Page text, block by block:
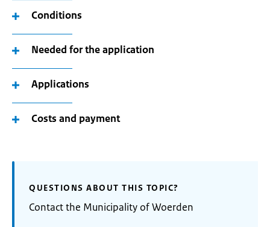
Conditions
Needed for the application
Applications
Costs and payment
QUESTIONS ABOUT THIS TOPIC?
Contact the Municipality of Woerden